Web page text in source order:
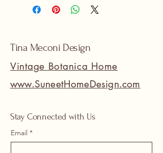
Tina Meconi Design
Vintage Botanica Home
www.SuneetHomeDesign.com
Stay Connected with Us
Email *